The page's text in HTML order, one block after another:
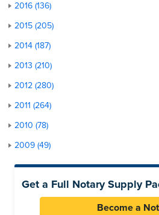
2016 (136)
2015 (205)
2014 (187)
2013 (210)
2012 (280)
2011 (264)
2010 (78)
2009 (49)
Get a Full Notary Supply
Become a